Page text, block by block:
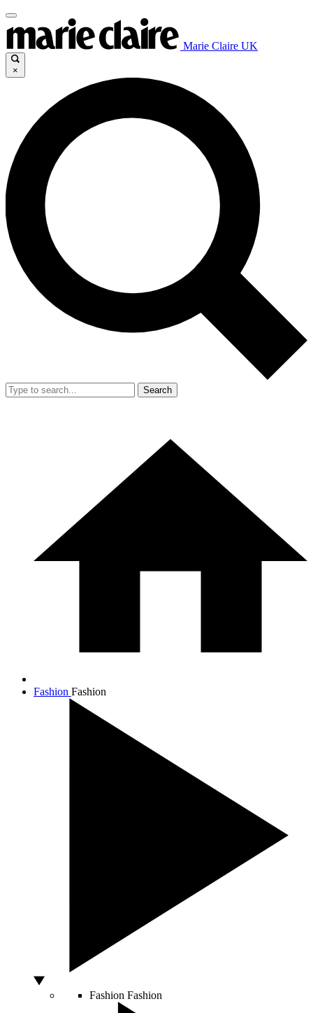
Marie Claire UK
×
Search
Fashion Fashion
Fashion Fashion